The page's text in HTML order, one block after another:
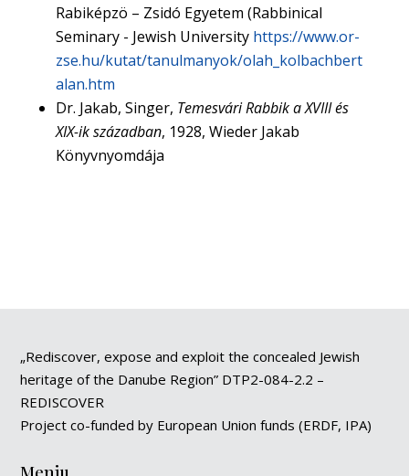
Rabiképzö – Zsidó Egyetem (Rabbinical
Seminary - Jewish University https://www.or-
zse.hu/kutat/tanulmanyok/olah_kolbachbert
alan.htm
Dr. Jakab, Singer, Temesvári Rabbik a XVIII és
XIX-ik században, 1928, Wieder Jakab
Könyvnyomdája
„Rediscover, expose and exploit the concealed Jewish
heritage of the Danube Region” DTP2-084-2.2 –
REDISCOVER
Project co-funded by European Union funds (ERDF, IPA)